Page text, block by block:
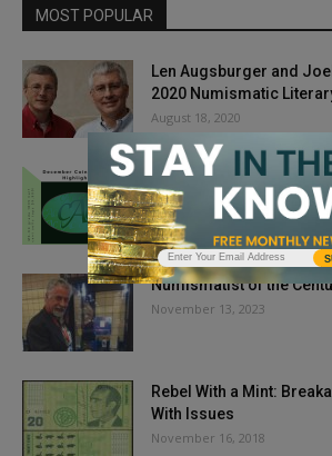
MOST POPULAR
Len Augsburger and
2020 Numismatic
August 18, 2020
CAC-Approved Coins
December 2019
January 9, 2020
Numismatist of the
November 13, 2023
Rebel With a Mint:
With Issues
November 16, 2018